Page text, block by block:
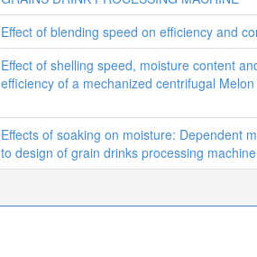
Effect of blending speed on efficiency and
Effect of shelling speed, moisture content
efficiency of a mechanized centrifugal
Effects of soaking on moisture: Dependent
to design of grain drinks processing machine